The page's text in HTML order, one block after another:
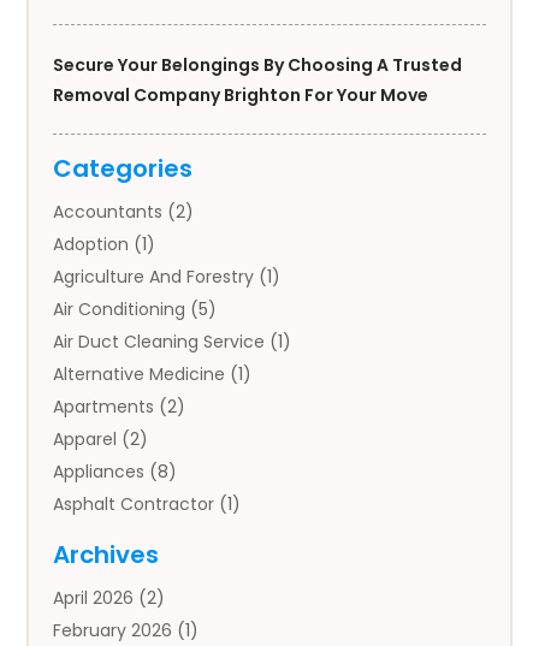
Secure Your Belongings By Choosing A Trusted
Removal Company Brighton For Your Move
Categories
Accountants (2)
Adoption (1)
Agriculture And Forestry (1)
Air Conditioning (5)
Air Duct Cleaning Service (1)
Alternative Medicine (1)
Apartments (2)
Apparel (2)
Appliances (8)
Asphalt Contractor (1)
Auto Body Parts
Auto Insurance Agency
Auto Repair(1)
Archives
April 2026 (2)
February 2026 (1)